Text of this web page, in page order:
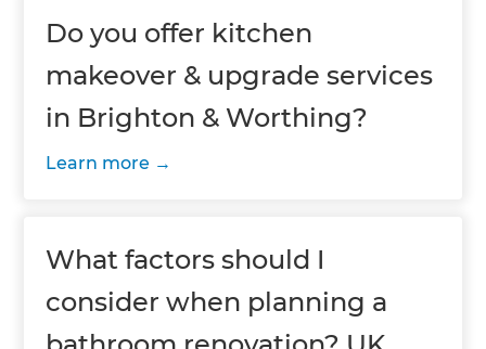
Do you offer kitchen
makeover & upgrade services
in Brighton & Worthing?
Learn more
What factors should I
consider when planning a